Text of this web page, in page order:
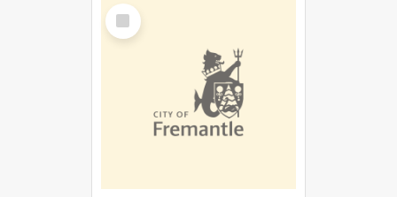
Select
Item